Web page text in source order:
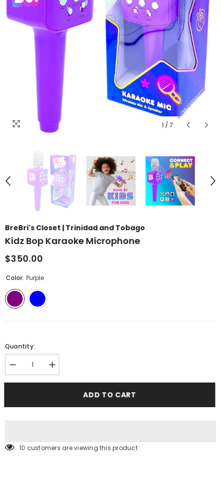
1 / 7
BreBri's Closet | Trinidad and Tobago
Kidz Bop Karaoke Microphone
$350.00
Color: Purple
Quantity:
Decrease
quantity
for
Increase
quantity
for
ADD TO CART
250 customers are viewing this product